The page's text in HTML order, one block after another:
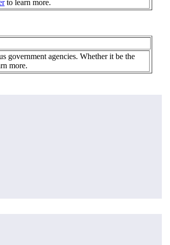
to learn more.
government agencies. Whether it be the
more.